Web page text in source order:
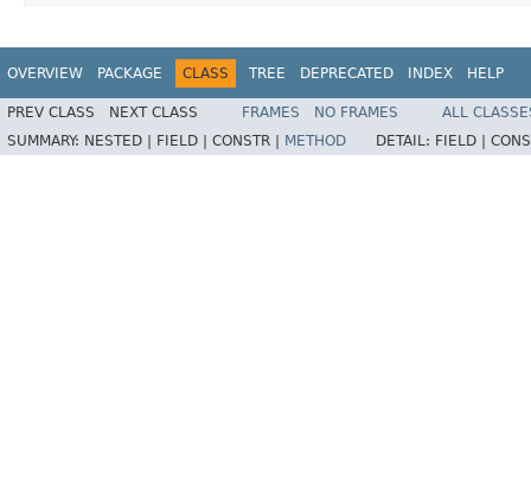
OVERVIEW PACKAGE CLASS TREE DEPRECATED INDEX HELP
PREV CLASS NEXT CLASS FRAMES NO FRAMES
ALL
SUMMARY: NESTED | FIELD | CONSTR | METHOD DETAIL: FIELD |